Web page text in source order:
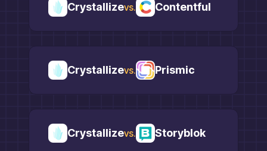
Crystallizevs. Contentful
Crystallizevs. Prismic
Crystallizevs. Storyblok